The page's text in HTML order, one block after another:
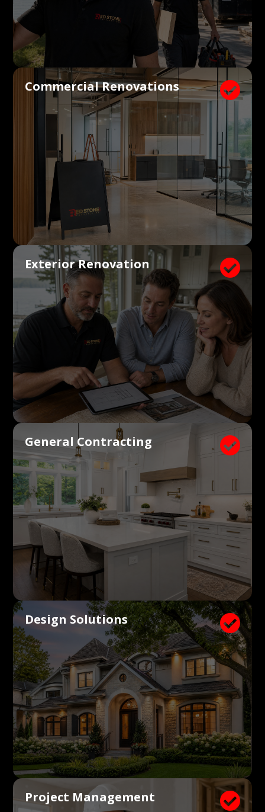

Commercial Renovations

Exterior Renovation

General Contracting

Design Solutions

Project Management